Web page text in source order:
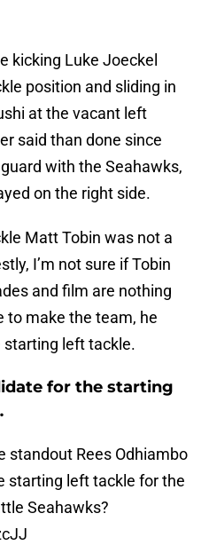
kicking Luke Joeckel
position and sliding in
at the vacant left
said than done since
with the Seahawks,
on the right side.
Matt Tobin was not a
I’m not sure if Tobin
and film are nothing
to make the team, he
starting left tackle.
for the starting
standout Rees Odhiambo
starting left tackle for the
Seahawks?